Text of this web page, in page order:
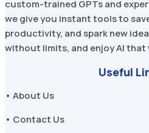
custom-trained GPTs and
we give you instant tools to
productivity, and spark new
without limits, and enjoy AI that
Useful
• About Us
• Contact Us